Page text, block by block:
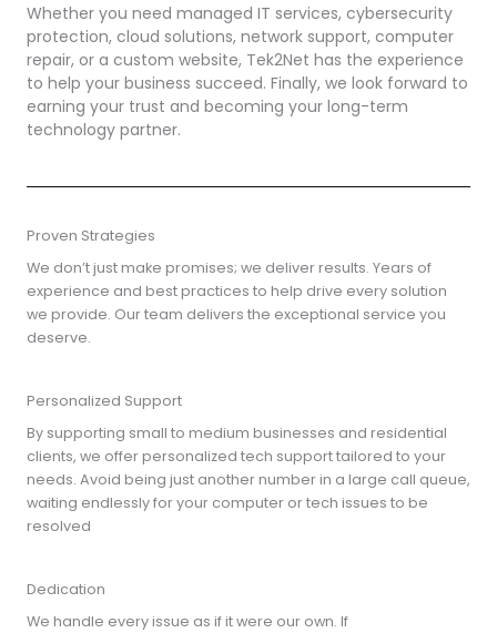
Whether you need managed IT services, cybersecurity
protection, cloud solutions, network support, computer
repair, or a custom website, Tek2Net has the experience
to help your business succeed. Finally, we look forward to
earning your trust and becoming your long-term
technology partner.
Proven Strategies
We don’t just make promises; we deliver results. Years of
experience and best practices to help drive every solution
we provide. Our team delivers the exceptional service you
deserve.
Personalized Support
By supporting small to medium businesses and residential
clients, we offer personalized tech support tailored to your
needs. Avoid being just another number in a large call queue,
waiting endlessly for your computer or tech issues to be
resolved
Dedication
We handle every issue as if it were our own. If